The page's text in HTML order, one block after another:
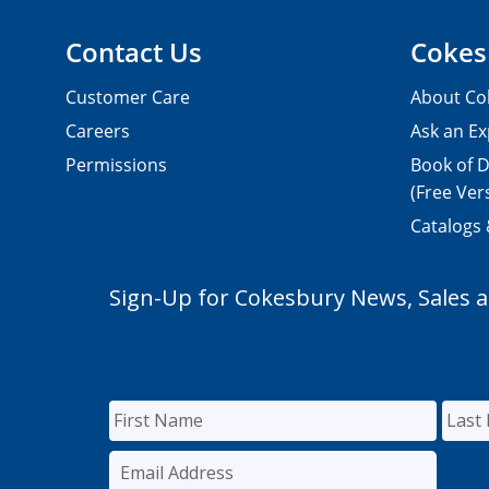
Contact Us
Customer Care
Careers
Permissions
About
Ask an
Book of
(Free
Catalogs